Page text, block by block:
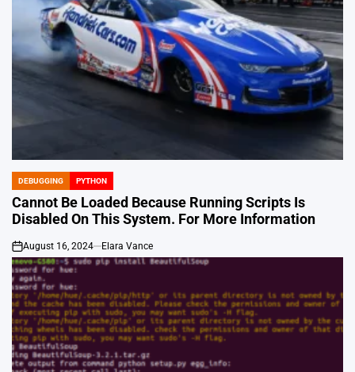
POSTED
IN
DEBUGGING PYTHON
Cannot Be Loaded Because Running Scripts Is
Disabled On This System. For More Information
on
August 16, 2024 Elara Vance